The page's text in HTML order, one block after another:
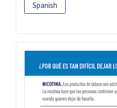
Spanish